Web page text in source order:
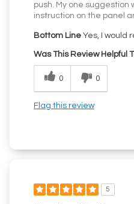
push. My one suggestion
instruction on the panel
Bottom Line Yes, I would
Was This Review Helpful
0 0
Flag this review
5